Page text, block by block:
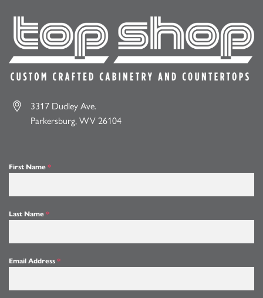
3317 Dudley Ave.
Parkersburg, WV 26104
First Name *
Last Name *
Email Address *